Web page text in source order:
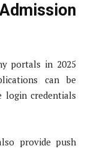
portals in 2025
can be
login credentials
provide push